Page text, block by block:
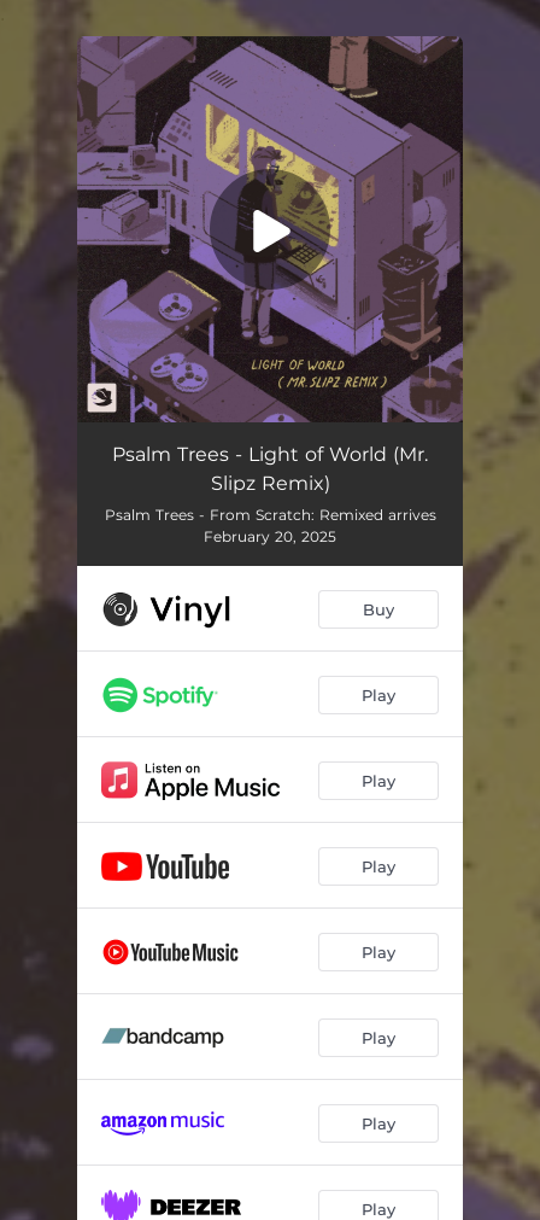
You're all set!
Light of World (Mr Slipz Remix) 02:34
Psalm Trees - Light of World (Mr.
Slipz Remix)
Psalm Trees - From Scratch: Remixed arrives
February 20, 2025
Buy
Play
Play
Play
Play
Play
Play
Play